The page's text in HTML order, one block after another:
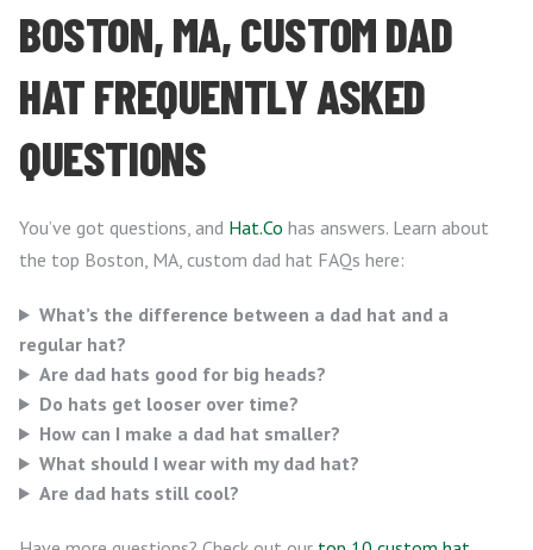
BOSTON, MA, CUSTOM DAD
HAT FREQUENTLY ASKED
QUESTIONS
You’ve got questions, and Hat.Co has answers. Learn about
the top Boston, MA, custom dad hat FAQs here:
What’s the difference between a dad hat and a
regular hat?
Are dad hats good for big heads?
Do hats get looser over time?
How can I make a dad hat smaller?
What should I wear with my dad hat?
Are dad hats still cool?